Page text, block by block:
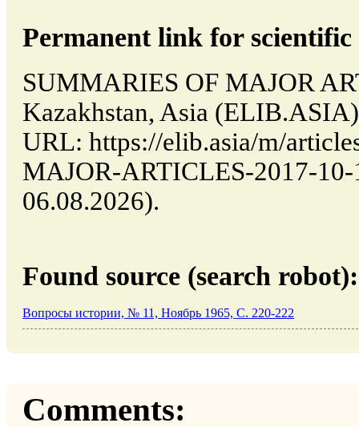
Permanent link for
SUMMARIES OF MAJOR
Kazakhstan, Asia
URL: https://elib.asia/m/
MAJOR-ARTICLES-2017-10-
06.08.2026).
Found source (search robot):
Вопросы истории, № 11, Ноябрь 1965, C. 220-222
Comments: